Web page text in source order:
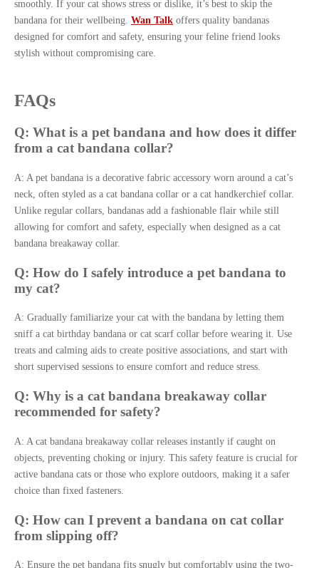
smoothly. If your cat shows stress or dislike, it’s best to skip the
bandana for their wellbeing. Wan Talk offers quality bandanas
designed for comfort and safety, ensuring your feline friend looks
stylish without compromising care.
FAQs
Q: What is a pet bandana and how does it differ
from a cat bandana collar?
A: A pet bandana is a decorative fabric accessory worn around a cat’s
neck, often styled as a cat bandana collar or a cat handkerchief collar.
Unlike regular collars, bandanas add a fashionable flair while still
allowing for comfort and safety, especially when designed as a cat
bandana breakaway collar.
Q: How do I safely introduce a pet bandana to
my cat?
A: Gradually familiarize your cat with the bandana by letting them
sniff a cat birthday bandana or cat scarf collar before wearing it. Use
treats and calming aids to create positive associations, and start with
short supervised sessions to ensure comfort and reduce stress.
Q: Why is a cat bandana breakaway collar
recommended for safety?
A: A cat bandana breakaway collar releases instantly if caught on
objects, preventing choking or injury. This safety feature is crucial for
active bandana cats or those who explore outdoors, making it a safer
choice than fixed fasteners.
Q: How can I prevent a bandana on cat collar
from slipping off?
A: Ensure the pet bandana fits snugly but comfortably using the two-